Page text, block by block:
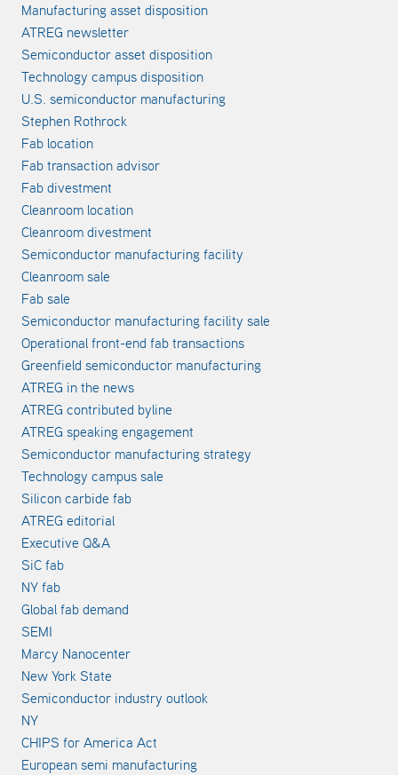
Manufacturing asset disposition
ATREG newsletter
Semiconductor asset disposition
Technology campus disposition
U.S. semiconductor manufacturing
Stephen Rothrock
Fab location
Fab transaction advisor
Fab divestment
Cleanroom location
Cleanroom divestment
Semiconductor manufacturing facility
Cleanroom sale
Fab sale
Semiconductor manufacturing facility sale
Operational front-end fab transactions
Greenfield semiconductor manufacturing
ATREG in the news
ATREG contributed byline
ATREG speaking engagement
Semiconductor manufacturing strategy
Technology campus sale
Silicon carbide fab
ATREG editorial
Executive Q&A
SiC fab
NY fab
Global fab demand
SEMI
Marcy Nanocenter
New York State
Semiconductor industry outlook
NY
CHIPS for America Act
European semi manufacturing